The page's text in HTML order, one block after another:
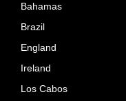
Bahamas
Brazil
England
Ireland
Los Cabos